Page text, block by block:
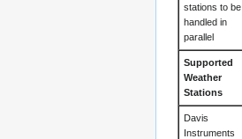
stations to be
handled in
parallel
Supported
Weather
Stations
Davis
Instruments